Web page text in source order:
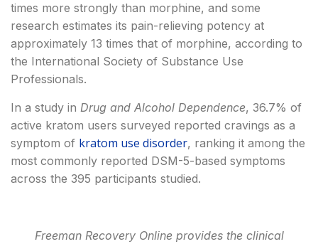
times more strongly than morphine, and some
research estimates its pain-relieving potency at
approximately 13 times that of morphine, according to
the International Society of Substance Use
Professionals.
In a study in Drug and Alcohol Dependence, 36.7% of
active kratom users surveyed reported cravings as a
symptom of kratom use disorder, ranking it among the
most commonly reported DSM-5-based symptoms
across the 395 participants studied.
Freeman Recovery Online provides the clinical